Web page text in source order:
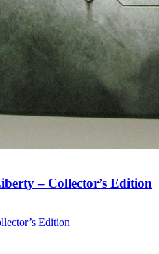
– Collector’s Edition